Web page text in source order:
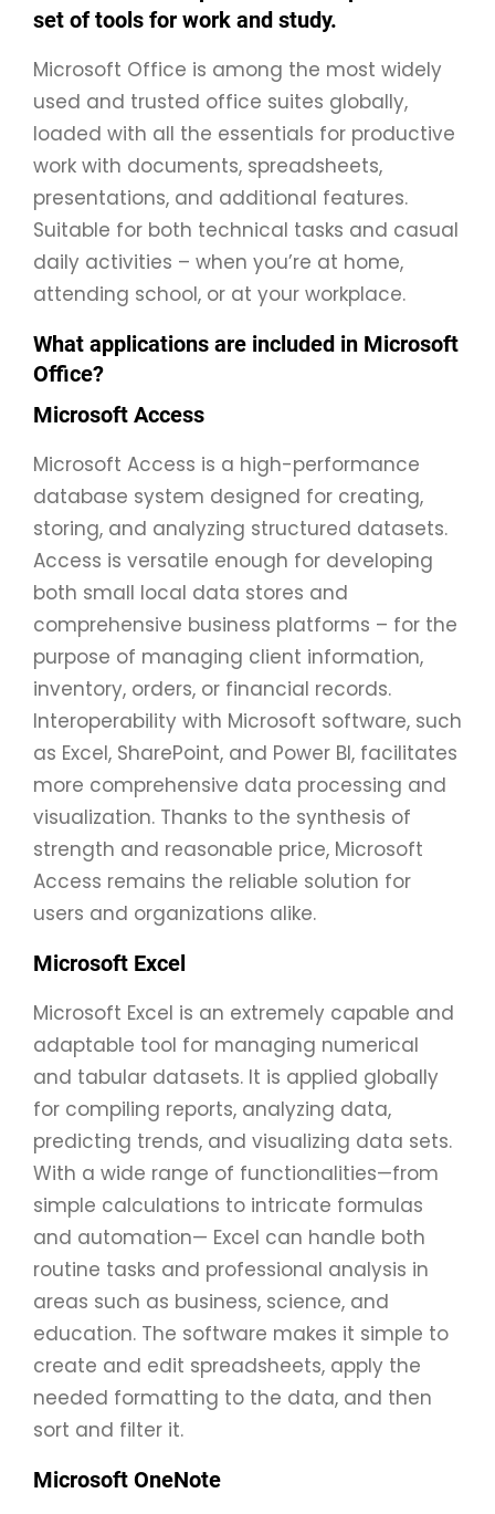
set of tools for work and study.
Microsoft Office is among the most widely
used and trusted office suites globally,
loaded with all the essentials for productive
work with documents, spreadsheets,
presentations, and additional features.
Suitable for both technical tasks and casual
daily activities – when you’re at home,
attending school, or at your workplace.
What applications are included in Microsoft
Office?
Microsoft Access
Microsoft Access is a high-performance
database system designed for creating,
storing, and analyzing structured datasets.
Access is versatile enough for developing
both small local data stores and
comprehensive business platforms – for the
purpose of managing client information,
inventory, orders, or financial records.
Interoperability with Microsoft software, such
as Excel, SharePoint, and Power BI, facilitates
more comprehensive data processing and
visualization. Thanks to the synthesis of
strength and reasonable price, Microsoft
Access remains the reliable solution for
users and organizations alike.
Microsoft Excel
Microsoft Excel is an extremely capable and
adaptable tool for managing numerical
and tabular datasets. It is applied globally
for compiling reports, analyzing data,
predicting trends, and visualizing data sets.
With a wide range of functionalities—from
simple calculations to intricate formulas
and automation— Excel can handle both
routine tasks and professional analysis in
areas such as business, science, and
education. The software makes it simple to
create and edit spreadsheets, apply the
needed formatting to the data, and then
sort and filter it.
Microsoft OneNote